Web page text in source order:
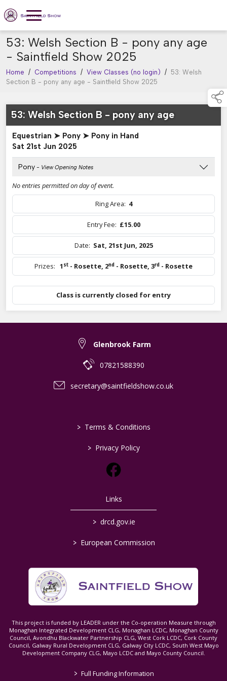
53: Welsh Section B - pony any age
- Saintfield Show 2025
Home / Competitions / View Classes (no login) / 53: Welsh
Section B - pony any age - Saintfield Show 2025
53: Welsh Section B - pony any age
Equestrian ➤ Pony ➤ Pony in Hand
Sat 21st Jun 2025
Pony - View Opening Notes
No entries permitted on day of event.
Ring Area: 4
Entry Fee: £15.00
Date: Sat, 21st Jun, 2025
Prizes: 1 st - Rosette, 2nd - Rosette, 3rd - Rosette
Class is currently closed for entry
Glenbrook Farm
07821588390
secretary@saintfieldshow.co.uk
> Terms & Conditions
> Privacy Policy
Links
> drcd.gov.ie
> European Commission
This project is funded by LEADER under the Co-operation Measure through
Monaghan Integrated Development CLG, Monaghan LCDC, Monaghan County
Council, Avondhu Blackwater Partnership CLG, West Cork LCDC, Cork County
Council, Galway Rural Development CLG, Galway City LCDC, South West Mayo
Development Company CLG, Mayo LCDC and Mayo County Council.
> Full Funding Information